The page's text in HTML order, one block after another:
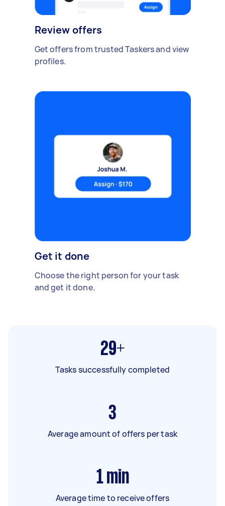
Review offers
Get offers from trusted Taskers and view
profiles.
Get it done
Choose the right person for your task
and get it done.
29+
Tasks successfully completed
3
Average amount of offers per task
1 min
Average time to receive offers